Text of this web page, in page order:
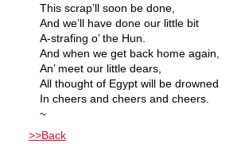
This scrap’ll soon be done,
And we’ll have done our little bit
A-strafing o’ the Hun.
And when we get back home again,
An’ meet our little dears,
All thought of Egypt will be drowned
In cheers and cheers and cheers.
~
>>Back